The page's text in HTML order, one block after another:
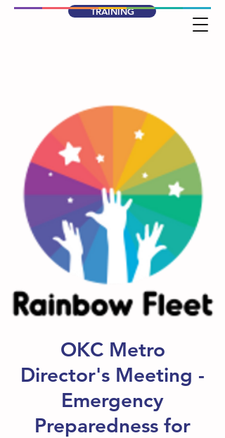
TRAINING
OKC Metro
Director's Meeting -
Emergency
Preparedness for